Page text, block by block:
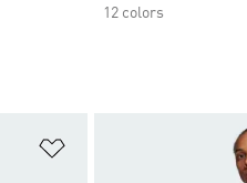
12 colors